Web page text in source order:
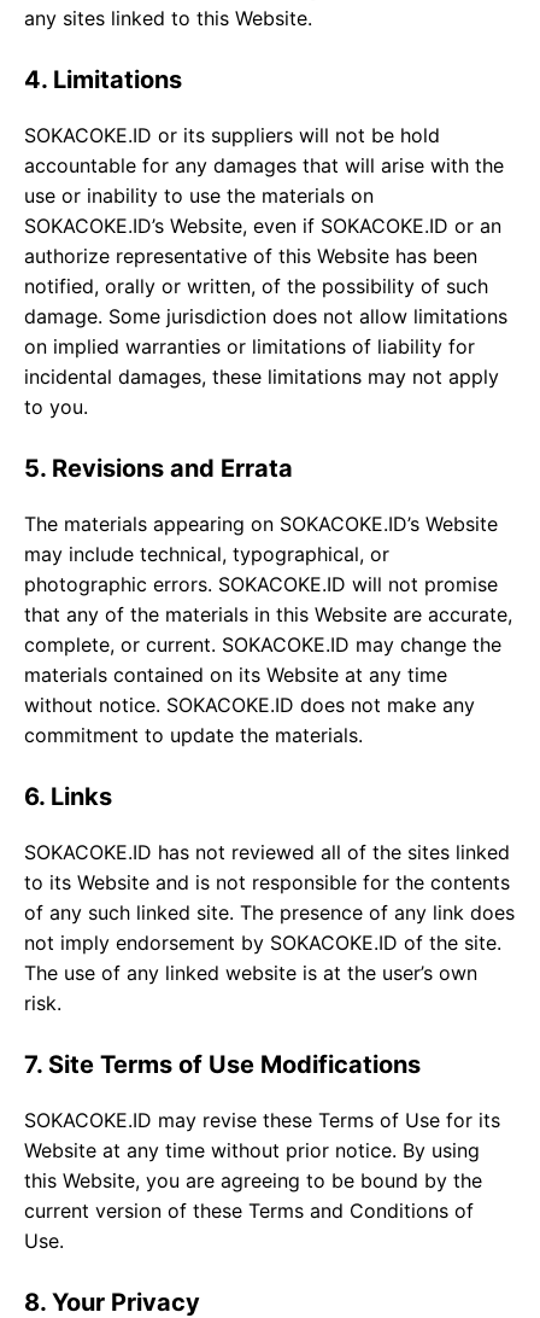
any sites linked to this Website.
4. Limitations
SOKACOKE.ID or its suppliers will not be hold
accountable for any damages that will arise with the
use or inability to use the materials on
SOKACOKE.ID’s Website, even if SOKACOKE.ID or an
authorize representative of this Website has been
notified, orally or written, of the possibility of such
damage. Some jurisdiction does not allow limitations
on implied warranties or limitations of liability for
incidental damages, these limitations may not apply
to you.
5. Revisions and Errata
The materials appearing on SOKACOKE.ID’s Website
may include technical, typographical, or
photographic errors. SOKACOKE.ID will not promise
that any of the materials in this Website are accurate,
complete, or current. SOKACOKE.ID may change the
materials contained on its Website at any time
without notice. SOKACOKE.ID does not make any
commitment to update the materials.
6. Links
SOKACOKE.ID has not reviewed all of the sites linked
to its Website and is not responsible for the contents
of any such linked site. The presence of any link does
not imply endorsement by SOKACOKE.ID of the site.
The use of any linked website is at the user’s own
risk.
7. Site Terms of Use Modifications
SOKACOKE.ID may revise these Terms of Use for its
Website at any time without prior notice. By using
this Website, you are agreeing to be bound by the
current version of these Terms and Conditions of
Use.
8. Your Privacy